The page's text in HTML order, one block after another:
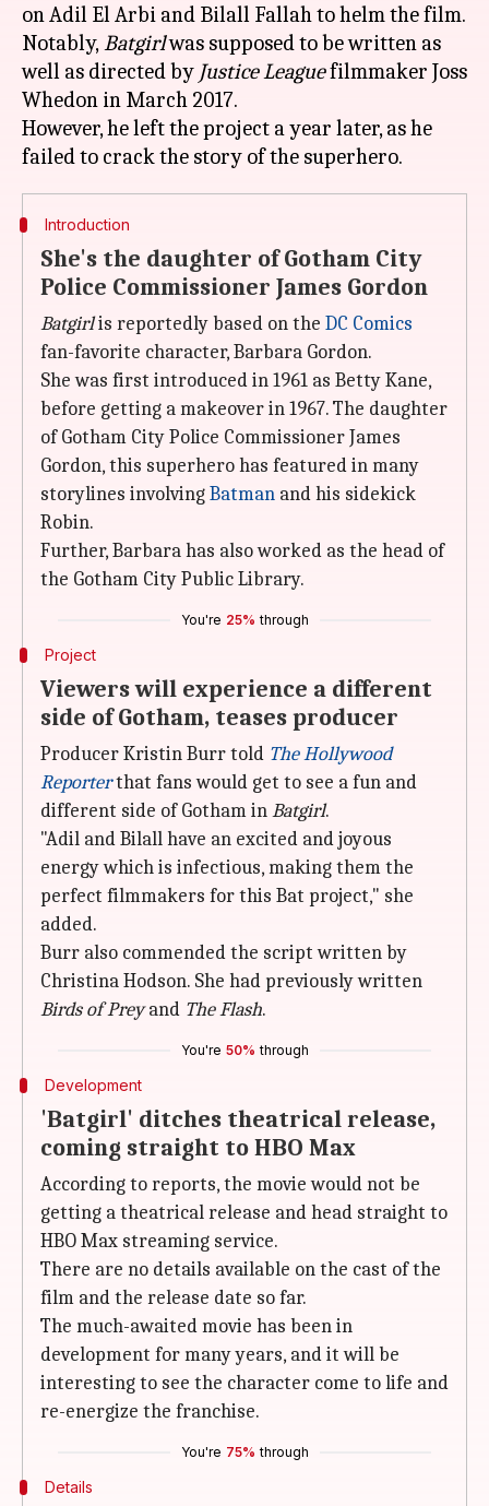
on Adil El Arbi and Bilall Fallah to helm the film.
Notably,Batgirlwas supposed to be written as
well as directed by Justice Leaguefilmmaker Joss
Whedon in March 2017.
However, he left the project a year later, as he
Introduction
She's the daughter of Gotham City
Police Commissioner James Gordon
Batgirlis reportedly based on the DC Comics
fan-favorite character, Barbara Gordon.
She was first introduced in 1961 as Betty Kane,
before getting a makeover in 1967. The daughter
of Gotham City Police Commissioner James
Gordon, this superhero has featured in many
storylines involvingBatman and his sidekick
Robin.
Further, Barbara has also worked as the head of
the Gotham City Public Library.
You're 25% through
Project
Viewers will experience a different
side of Gotham, teases producer
Producer Kristin Burr told The Hollywood
Reporterthat fans would get to see a fun and
different side of Gotham inBatgirl.
"Adil and Bilall have an excited and joyous
energy which is infectious, making them the
perfect filmmakers for this Bat project," she
added.
Burr also commended the script written by
Christina Hodson. She had previously written
Birds of Preyand The Flash.
You're 50% through
Development
'Batgirl' ditches theatrical release,
coming straight to HBO Max
According to reports, the movie would not be
getting a theatrical release and head straight to
HBO Max streaming service.
There are no details available on the cast of the
film and the release date so far.
The much-awaited movie has been in
development for many years, and it will be
interesting to see the character come to life and
re-energize the franchise.
You're 75% through
Details